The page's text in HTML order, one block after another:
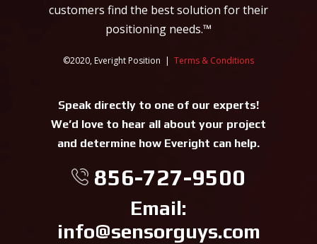
customers find the best solution for their
positioning needs.™
©2020, Everight Position | Terms & Conditions
Speak directly to one of our experts!
We’d love to hear all about your project
and determine how Everight can help.
856-727-9500
Email:
info@sensorguys.com